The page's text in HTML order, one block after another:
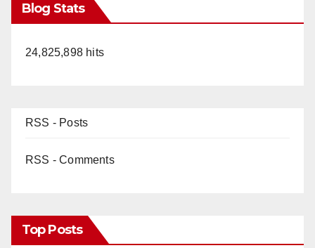
Blog Stats
24,825,898 hits
RSS - Posts
RSS - Comments
Top Posts